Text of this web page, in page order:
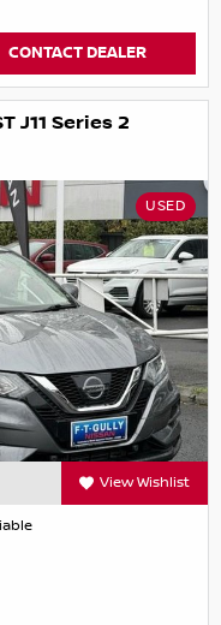
CONTACT DEALER
J11 Series 2
USED
View Wishlist